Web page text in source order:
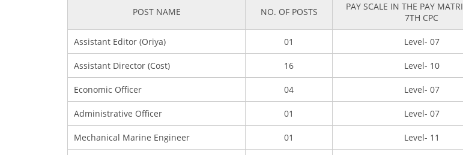
POST NAME NO. OF POSTS
PAY SCALE IN THE PAY
7TH CPC
Assistant Editor (Oriya) 01 Level- 07
Assistant Director (Cost) 16 Level- 10
Economic Officer 04 Level- 07
Administrative Officer 01 Level- 07
Mechanical Marine Engineer 01 Level- 11